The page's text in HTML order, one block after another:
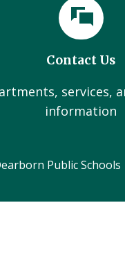
Contact Us
services,
information
Public Schools